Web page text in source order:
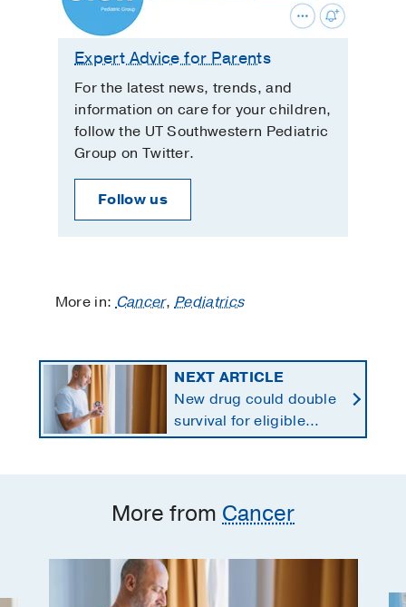
Expert Advice for Parents
For the latest news, trends, and
information on care for your children,
follow the UT Southwestern Pediatric
Group on Twitter.
Follow us
More in:Cancer,Pediatrics
NEXT ARTICLE
New drug could double
survival for eligible
patients with pancreatic
More from Cancer